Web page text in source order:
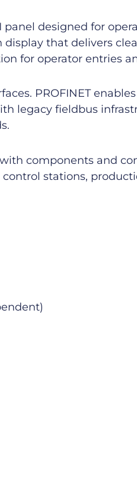
panel designed for
that delivers
for operator entries
PROFINET
legacy fieldbus
components and
stations,